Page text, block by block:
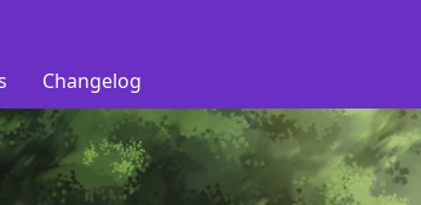
Changelog